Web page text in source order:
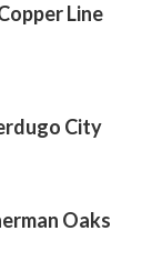
Line
City
Oaks